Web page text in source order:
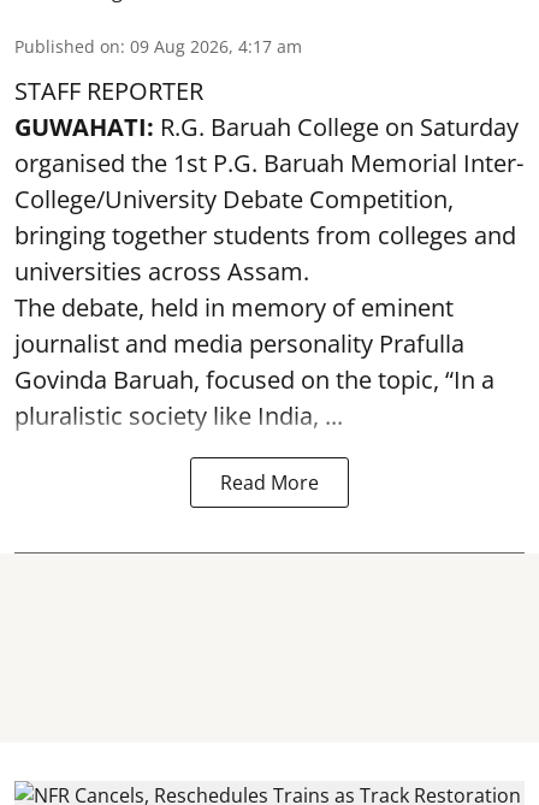
Published on: 09 Aug 2026, 4:17 am
STAFF REPORTER
GUWAHATI: R.G. Baruah College on Saturday
organised the 1st P.G. Baruah Memorial Inter-
College/University Debate Competition,
bringing together students from colleges and
universities across Assam.
The debate, held in memory of eminent
journalist and media personality Prafulla
Govinda Baruah, focused on the topic, “In a
pluralistic society like India, ...
Read More